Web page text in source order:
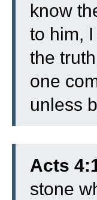
know
to him,
the
one
unless
Acts
stone